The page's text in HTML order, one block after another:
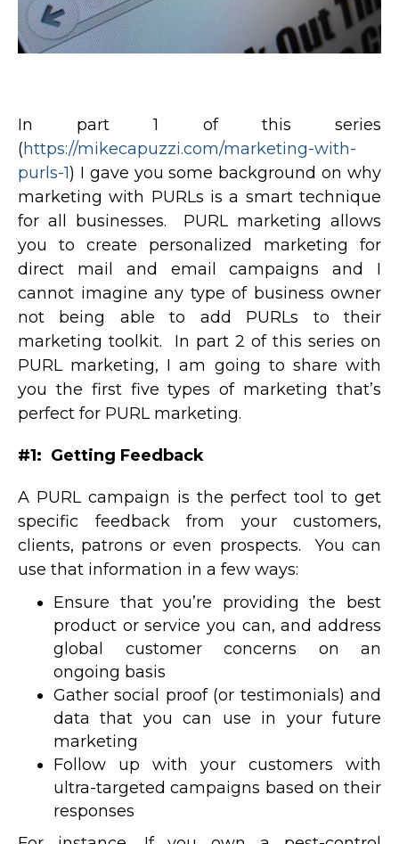
In part 1 of this series
(https://mikecapuzzi.com/marketing-with-
purls-1) I gave you some background on why
marketing with PURLs is a smart technique
for all businesses. PURL marketing allows
you to create personalized marketing for
direct mail and email campaigns and I
cannot imagine any type of business owner
not being able to add PURLs to their
marketing toolkit. In part 2 of this series on
PURL marketing, I am going to share with
you the first five types of marketing that’s
perfect for PURL marketing.
#1: Getting Feedback
A PURL campaign is the perfect tool to get
specific feedback from your customers,
clients, patrons or even prospects. You can
use that information in a few ways:
Ensure that you’re providing the best
product or service you can, and address
global customer concerns on an
ongoing basis
Gather social proof (or testimonials) and
data that you can use in your future
marketing
Follow up with your customers with
ultra-targeted campaigns based on their
responses